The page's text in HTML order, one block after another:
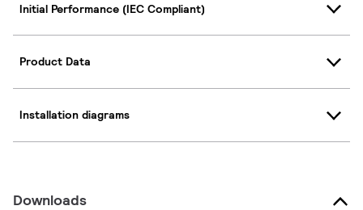
Initial Performance (IEC Compliant)
Product Data
Installation diagrams
Downloads